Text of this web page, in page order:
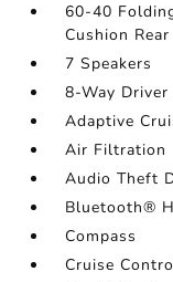
60-40
Cushion
7 Speakers
8-Way Driver
Adaptive
Air Filtration
Audio Theft
Bluetooth®
Compass
Cruise